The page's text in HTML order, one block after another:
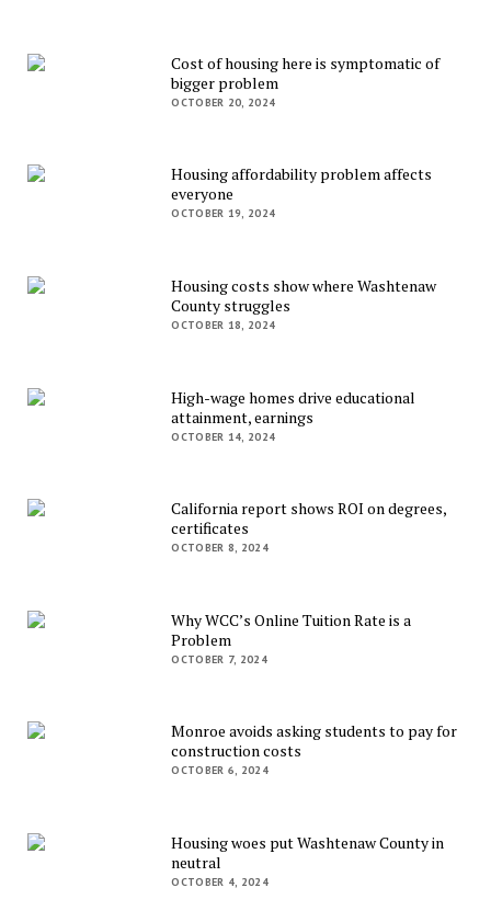
Cost of housing here is symptomatic of
bigger problem
OCTOBER 20, 2024
Housing affordability problem affects
everyone
OCTOBER 19, 2024
Housing costs show where Washtenaw
County struggles
OCTOBER 18, 2024
High-wage homes drive educational
attainment, earnings
OCTOBER 14, 2024
California report shows ROI on degrees,
certificates
OCTOBER 8, 2024
Why WCC’s Online Tuition Rate is a
Problem
OCTOBER 7, 2024
Monroe avoids asking students to pay for
construction costs
OCTOBER 6, 2024
Housing woes put Washtenaw County in
neutral
OCTOBER 4, 2024